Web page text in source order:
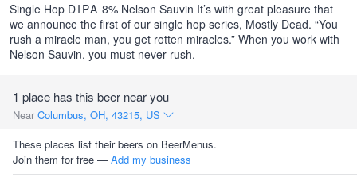
Single Hop DIPA 8% Nelson Sauvin It’s with great pleasure that
we announce the first of our single hop series, Mostly Dead. “You
rush a miracle man, you get rotten miracles.” When you work with
Nelson Sauvin, you must never rush.
1 place has this beer near you
Near Columbus, OH, 43215, US
These places list their beers on BeerMenus.
Join them for free — Add my business